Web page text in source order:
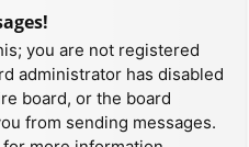
you are not registered
administrator has disabled
board, or the board
from sending messages.